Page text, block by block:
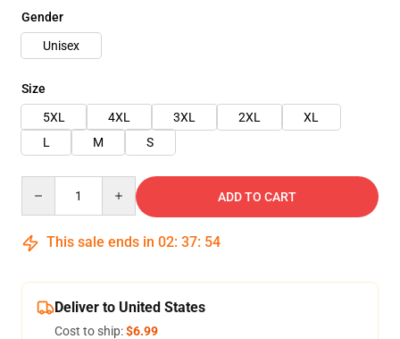
Gender
Unisex
Size
5XL
4XL 3XL 2XL
XL
L
M S
ADD TO CART
This sale ends in 02: 37: 53
Deliver to United States
Cost to ship:$6.99